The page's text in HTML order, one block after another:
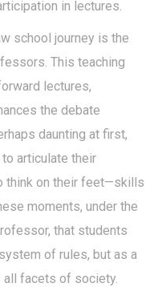
in lectures.
school journey is the
This teaching
lectures,
the debate
daunting at first,
articulate their
think on their feet—skills
moments, under the
that students
of rules, but as a
all facets of society.